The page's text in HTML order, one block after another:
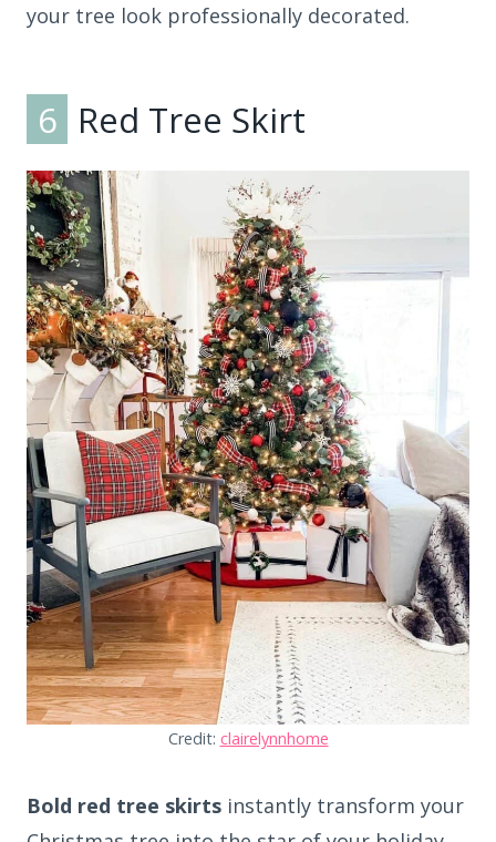
your tree look professionally decorated.
6 Red Tree Skirt
Credit: clairelynnhome
Bold red tree skirts instantly transform your